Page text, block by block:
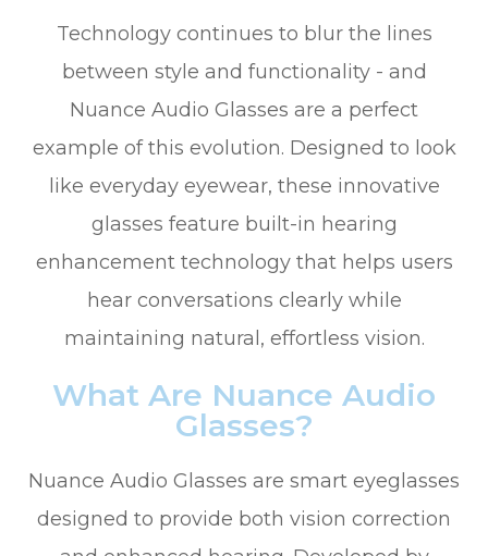
Technology continues to blur the lines
between style and functionality - and
Nuance Audio Glasses are a perfect
example of this evolution. Designed to look
like everyday eyewear, these innovative
glasses feature built-in hearing
enhancement technology that helps users
hear conversations clearly while
maintaining natural, effortless vision.
What Are Nuance Audio
Glasses?
Nuance Audio Glasses are smart eyeglasses
designed to provide both vision correction